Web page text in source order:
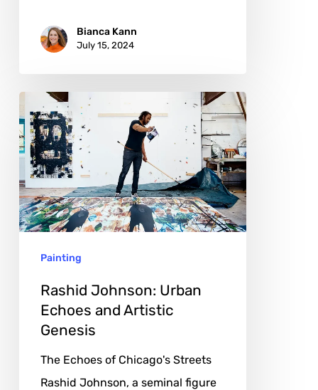
Bianca Kann
July 15, 2024
Rashid
Johnson:
Urban
Echoes
and
Artistic
Painting
Rashid Johnson: Urban
Echoes and Artistic
Genesis
The Echoes of Chicago's Streets
Rashid Johnson, a seminal figure